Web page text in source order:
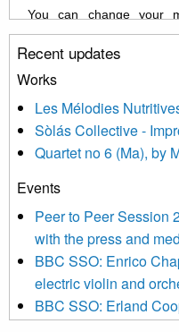
You can change your
unsubscribe link in the
or by contacting us at
treat your information
updated with relevant
news, events and
and shared with us by the
We use Mailchimp as
be transferred to
Mailchimp’s privacy
Recent updates
Works
Les Mélodies
Sòlás Collective -
Quartet no 6 (Ma), by
Events
Peer to Peer Session
with the press and
BBC SSO: Enrico
electric violin and
BBC SSO: Erland